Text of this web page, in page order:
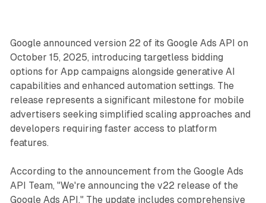
Google announced version 22 of its Google Ads API on
October 15, 2025, introducing targetless bidding
options for App campaigns alongside generative AI
capabilities and enhanced automation settings. The
release represents a significant milestone for mobile
advertisers seeking simplified scaling approaches and
developers requiring faster access to platform
features.
According to the announcement from the Google Ads
API Team, "We're announcing the v22 release of the
Google Ads API." The update includes comprehensive